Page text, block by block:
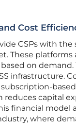
Cost
CSPs with
These platforms
on
infrastructure.
reduces capital
financial
where